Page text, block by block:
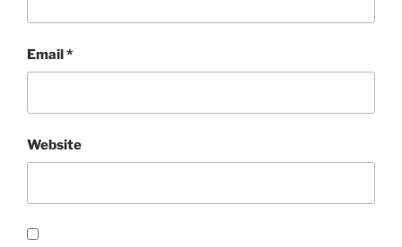
Email*
Website